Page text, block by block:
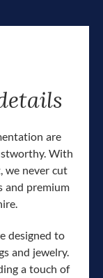
are
With
we never cut
and premium
designed to
and jewelry.
a touch of